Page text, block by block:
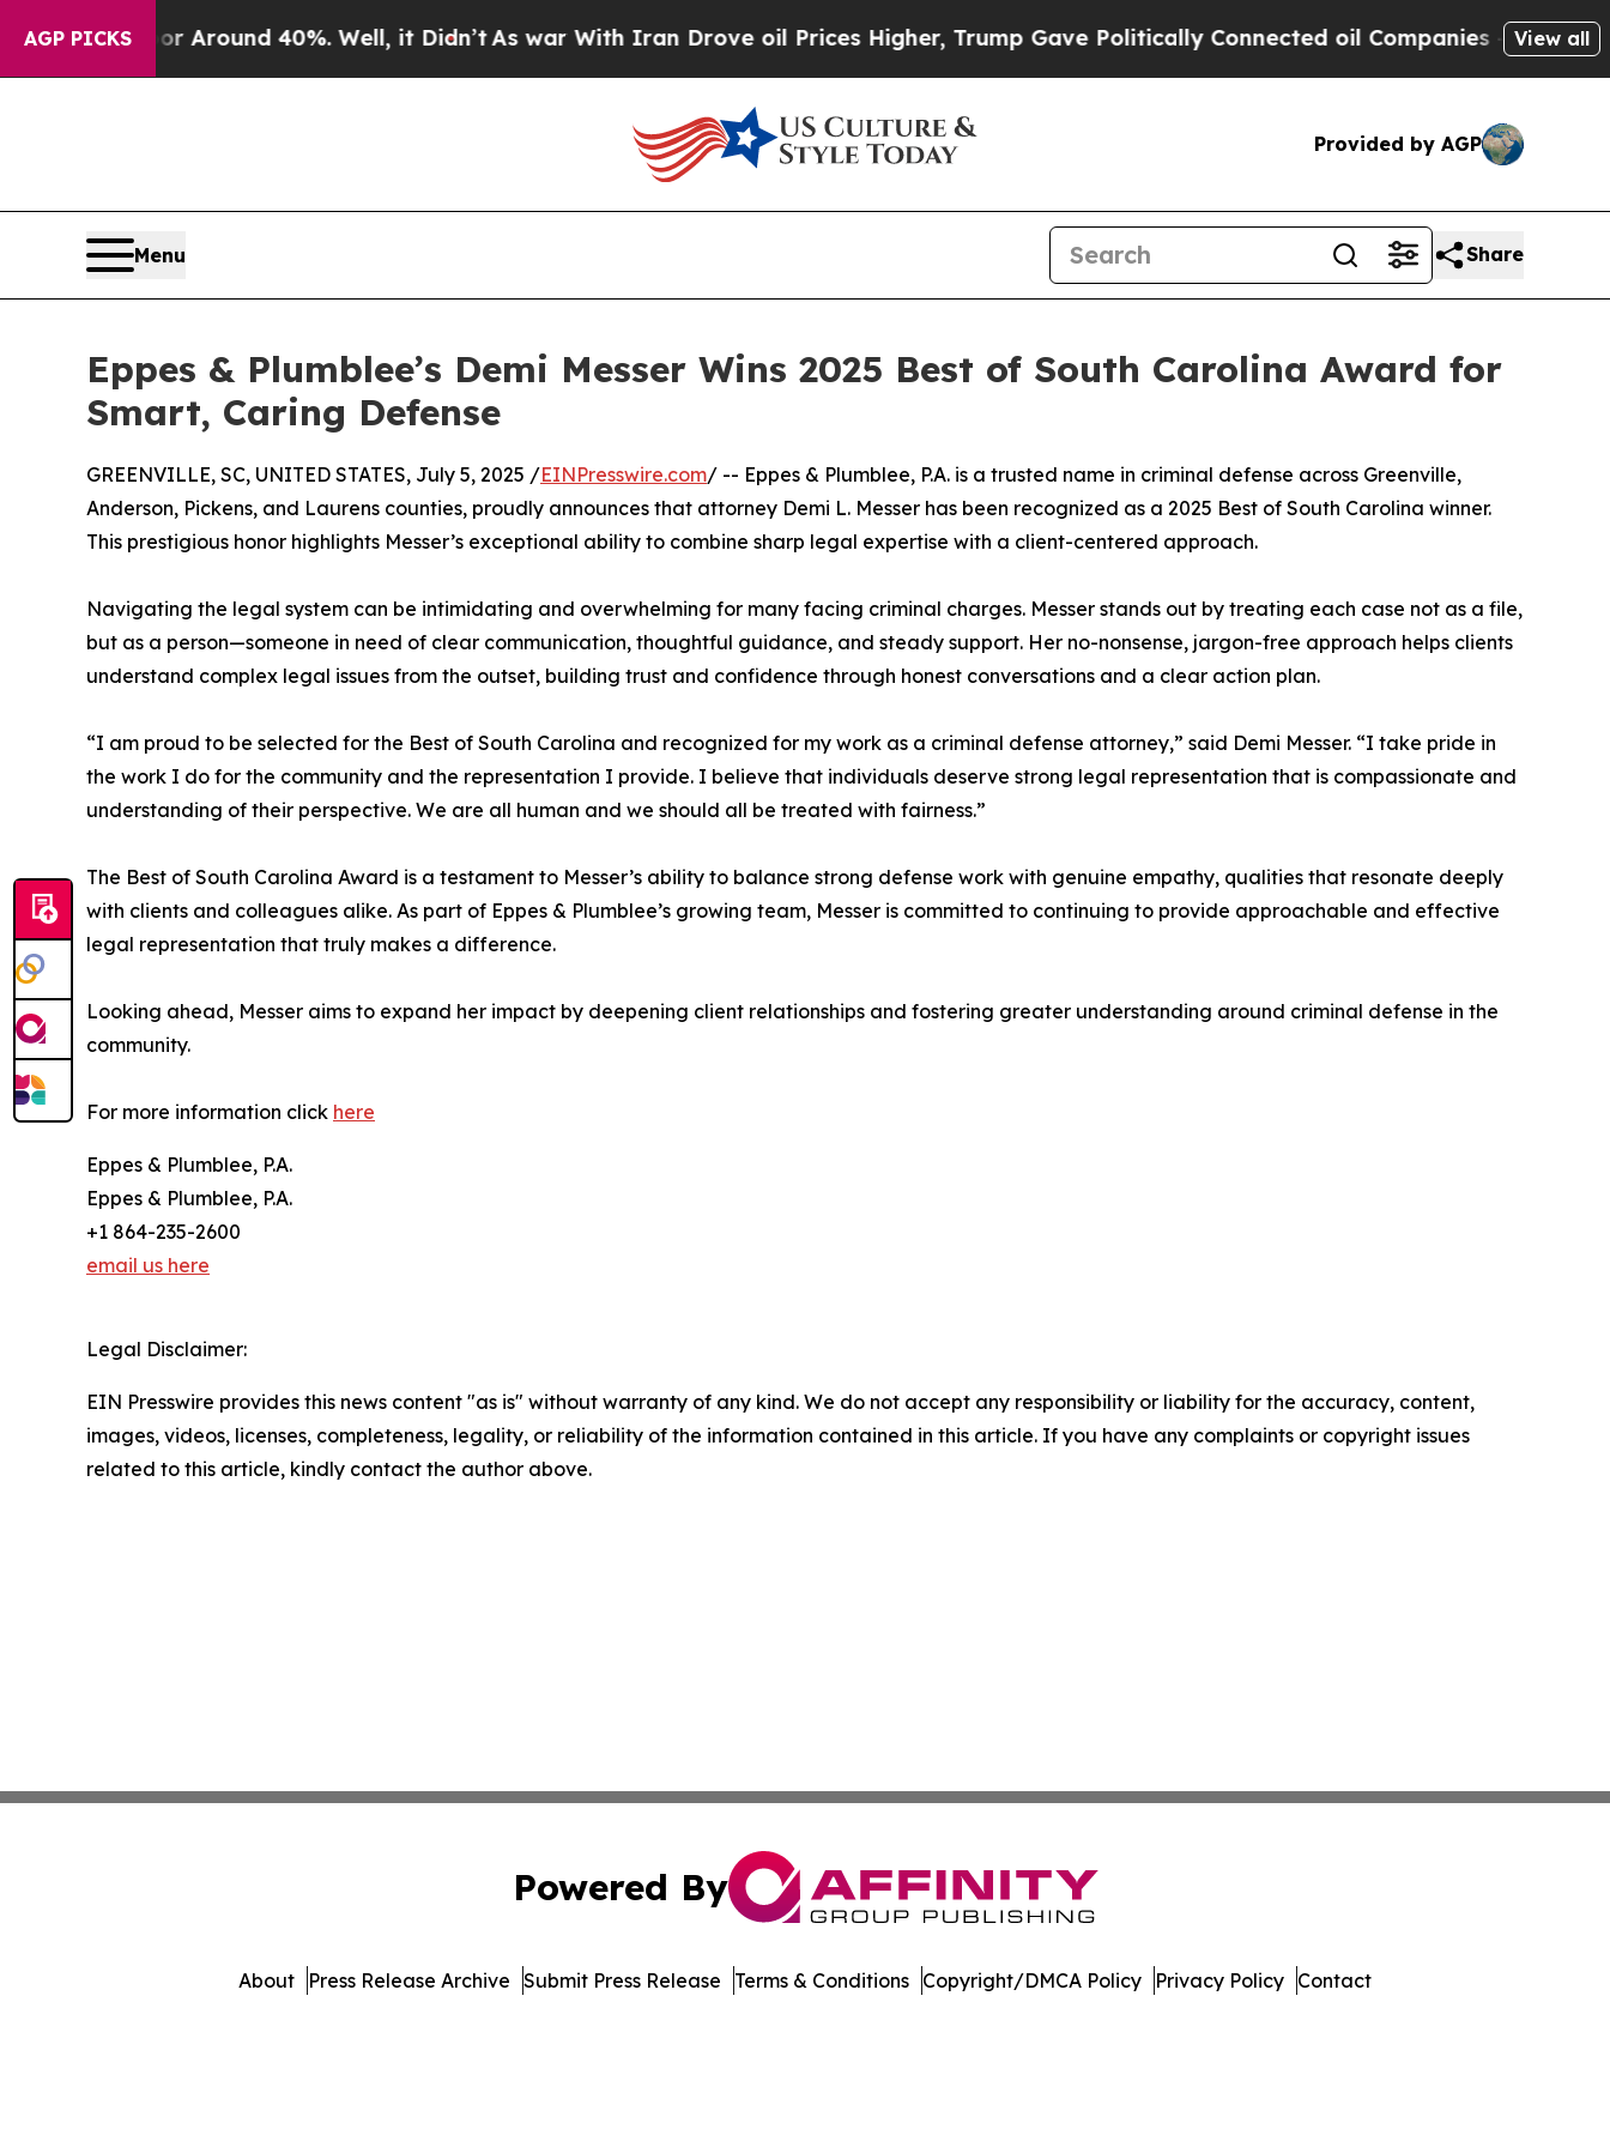
AGP PICKS
a Floor Around 40%. Well, it Didn’tAs war With Iran Drove oil Prices Higher, Trump Gave Politically Connected oil Companies — not View all
Provided by AGP
Menu Share
Eppes & Plumblee’s Demi Messer Wins 2025 Best of South Carolina Award for
Smart, Caring Defense
GREENVILLE, SC, UNITED STATES, July 5, 2025 /EINPresswire.com/ -- Eppes & Plumblee, P.A. is a trusted name in criminal defense across Greenville,
Anderson, Pickens, and Laurens counties, proudly announces that attorney Demi L. Messer has been recognized as a 2025 Best of South Carolina winner.
This prestigious honor highlights Messer’s exceptional ability to combine sharp legal expertise with a client-centered approach.
Navigating the legal system can be intimidating and overwhelming for many facing criminal charges. Messer stands out by treating each case not as a file,
but as a person—someone in need of clear communication, thoughtful guidance, and steady support. Her no-nonsense, jargon-free approach helps clients
understand complex legal issues from the outset, building trust and confidence through honest conversations and a clear action plan.
“I am proud to be selected for the Best of South Carolina and recognized for my work as a criminal defense attorney,” said Demi Messer. “I take pride in
the work I do for the community and the representation I provide. I believe that individuals deserve strong legal representation that is compassionate and
understanding of their perspective. We are all human and we should all be treated with fairness.”
The Best of South Carolina Award is a testament to Messer’s ability to balance strong defense work with genuine empathy, qualities that resonate deeply
with clients and colleagues alike. As part of Eppes & Plumblee’s growing team, Messer is committed to continuing to provide approachable and effective
legal representation that truly makes a difference.
Looking ahead, Messer aims to expand her impact by deepening client relationships and fostering greater understanding around criminal defense in the
community.
For more information click here
Eppes & Plumblee, P.A.
Eppes & Plumblee, P.A.
+1 864-235-2600
email us here
Legal Disclaimer:
EIN Presswire provides this news content "as is" without warranty of any kind. We do not accept any responsibility or liability for the accuracy, content,
images, videos, licenses, completeness, legality, or reliability of the information contained in this article. If you have any complaints or copyright issues
related to this article, kindly contact the author above.
Powered By
About Press Release Archive Submit Press Release Terms & Conditions Copyright/DMCA Policy Privacy Policy Contact